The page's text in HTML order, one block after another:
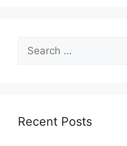
for:
Recent Posts